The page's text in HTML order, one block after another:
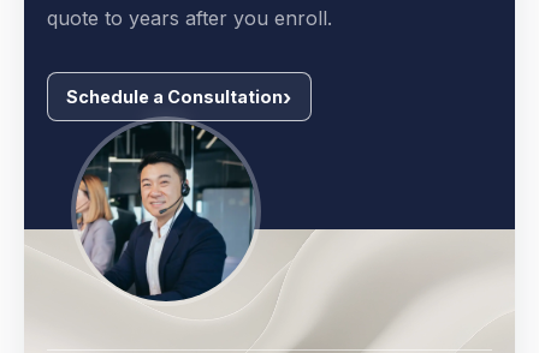
changes how everything works, from the first
Schedule a Consultation